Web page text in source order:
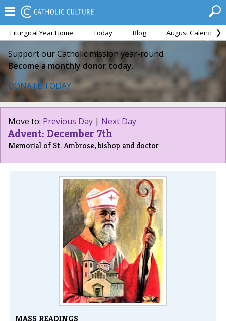
Liturgical Year Home Today Blog August Calendar
Support our Catholic mission year-round.
Become a monthly donor today.
DONATE TODAY
Move to: Previous Day | Next Day
Advent: December 7th
Memorial of St. Ambrose, bishop and doctor
MASS READINGS